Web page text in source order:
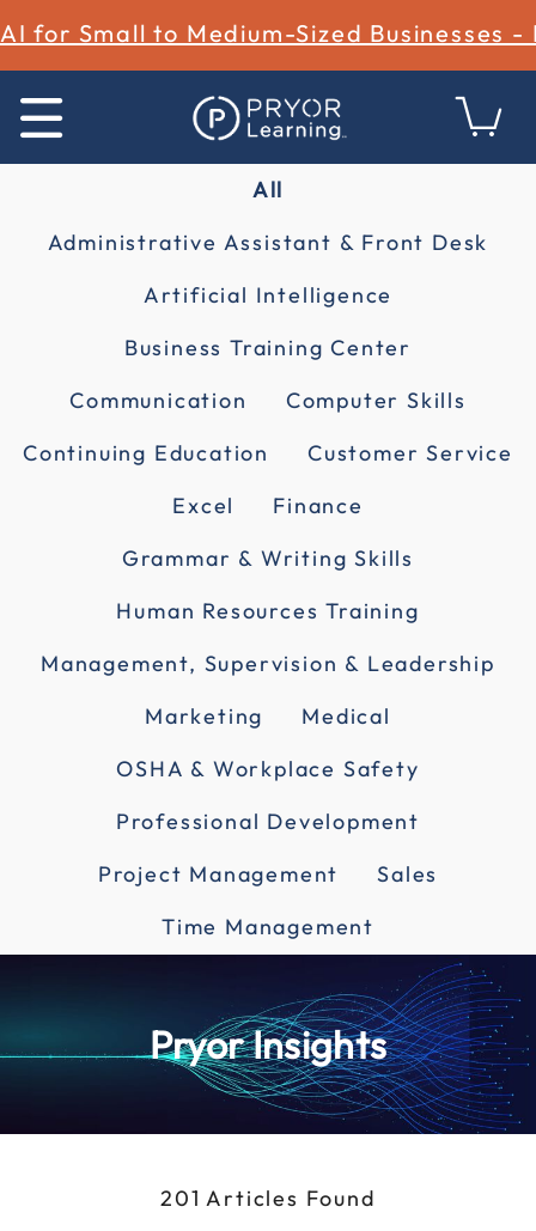
AI for Small to Medium-Sized Businesses -
All
Administrative Assistant & Front Desk
Artificial Intelligence
Business Training Center
Communication
Computer Skills
Continuing Education
Customer Service
Excel
Finance
Grammar & Writing Skills
Human Resources Training
Management, Supervision & Leadership
Marketing
Medical
OSHA & Workplace Safety
Professional Development
Project Management
Sales
Time Management
Pryor Insights
201 Articles Found